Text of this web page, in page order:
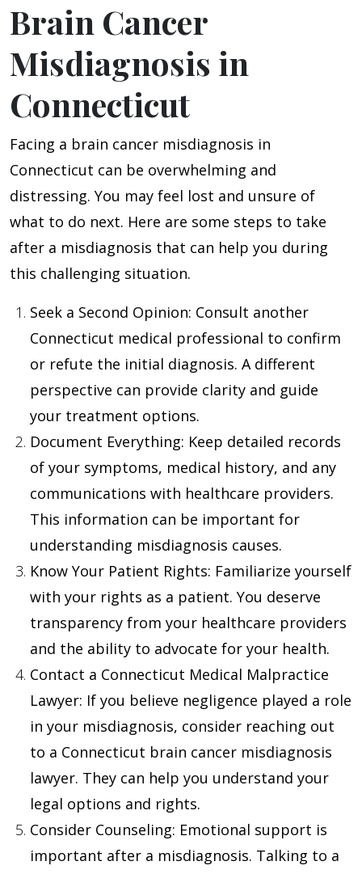
Brain Cancer
Misdiagnosis in
Connecticut
Facing a brain cancer misdiagnosis in
Connecticut can be overwhelming and
distressing. You may feel lost and unsure of
what to do next. Here are some steps to take
after a misdiagnosis that can help you during
this challenging situation.
Seek a Second Opinion: Consult another
Connecticut medical professional to confirm
or refute the initial diagnosis. A different
perspective can provide clarity and guide
your treatment options.
Document Everything: Keep detailed records
of your symptoms, medical history, and any
communications with healthcare providers.
This information can be important for
understanding misdiagnosis causes.
Know Your Patient Rights: Familiarize yourself
with your rights as a patient. You deserve
transparency from your healthcare providers
and the ability to advocate for your health.
Contact a Connecticut Medical Malpractice
Lawyer: If you believe negligence played a role
in your misdiagnosis, consider reaching out
to a Connecticut brain cancer misdiagnosis
lawyer. They can help you understand your
legal options and rights.
Consider Counseling: Emotional support is
important after a misdiagnosis. Talking to a